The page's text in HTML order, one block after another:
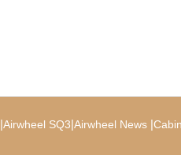
|Airwheel SQ3|Airwheel News |